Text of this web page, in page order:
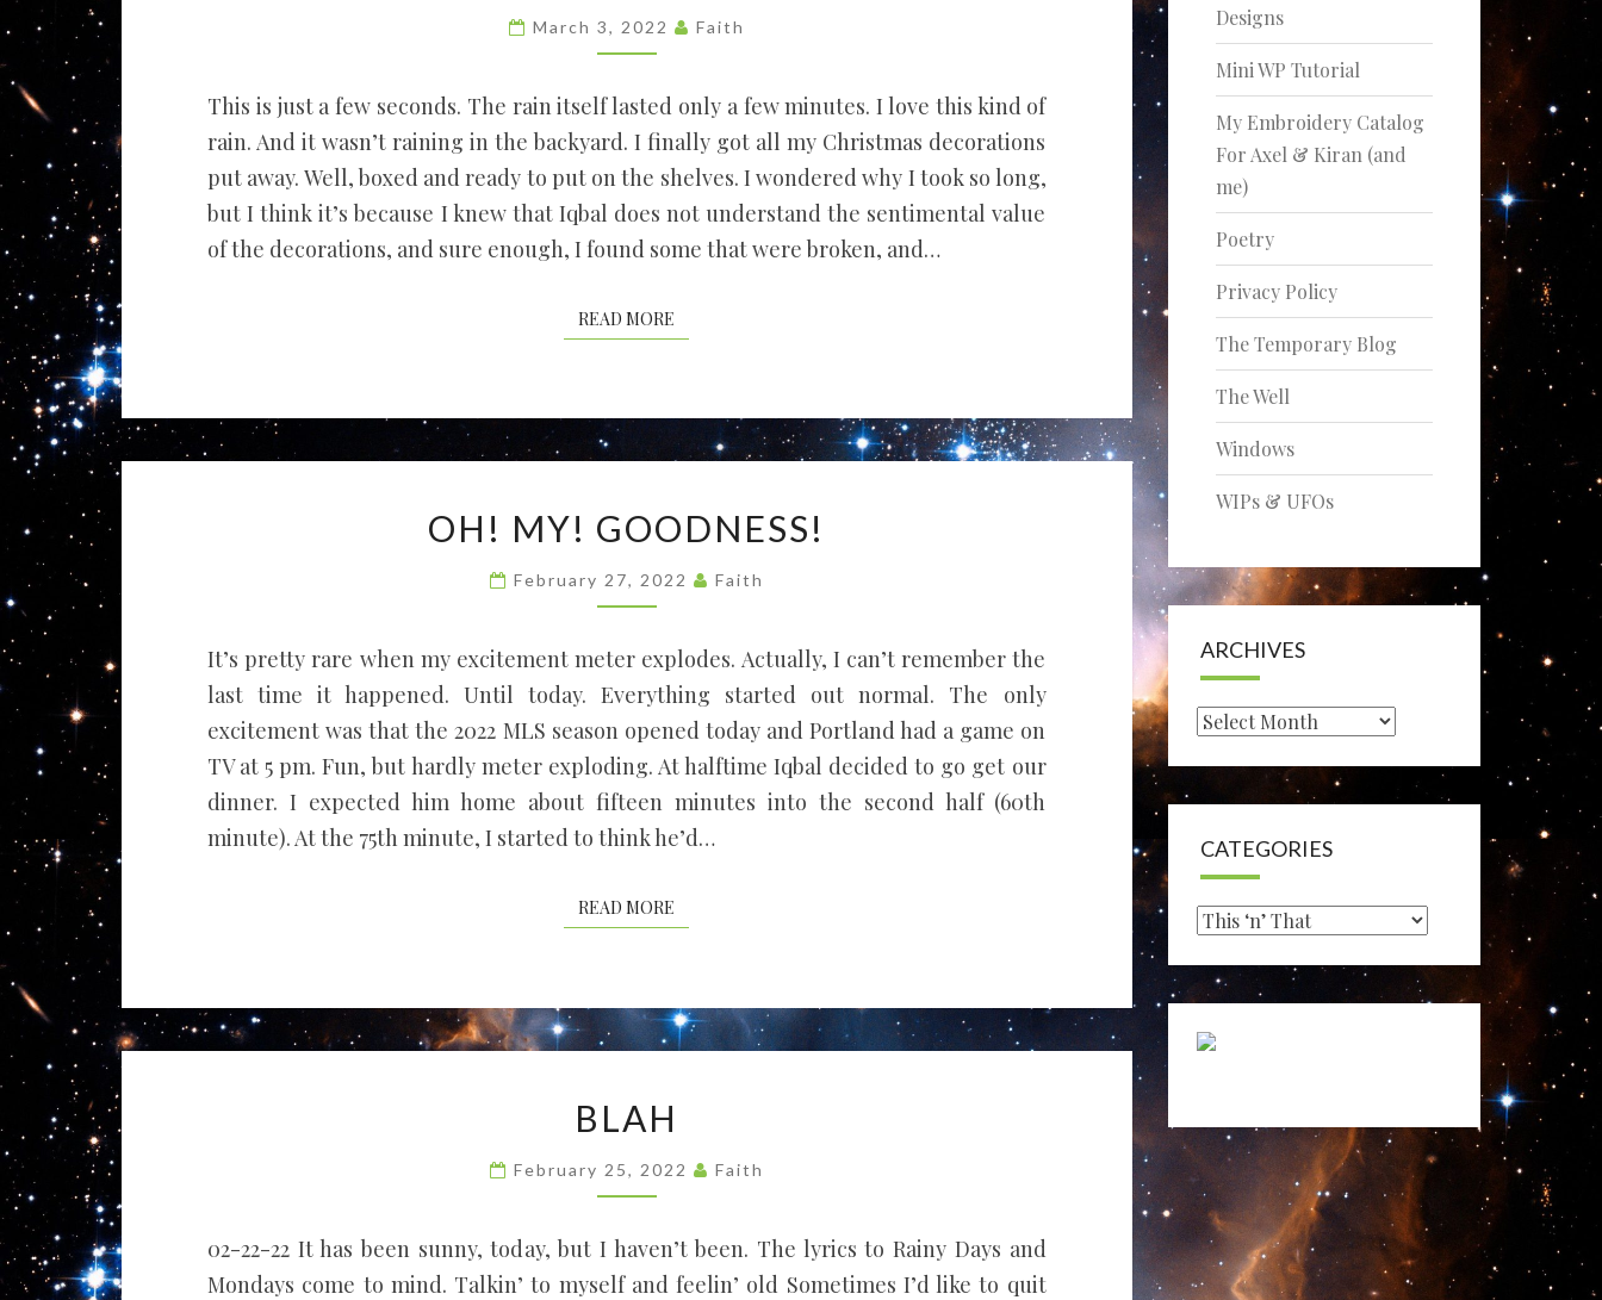
DAY
WITH
RAIN
March 3, 2022 Faith
This is just a few seconds. The rain itself lasted only a few minutes. I love this kind of
rain. And it wasn’t raining in the backyard. I finally got all my Christmas decorations
put away. Well, boxed and ready to put on the shelves. I wondered why I took so long,
but I think it’s because I knew that Iqbal does not understand the sentimental value
of the decorations, and sure enough, I found some that were broken, and…
READ MORE
MY!
GOODNESS!
OH! MY! GOODNESS!
February 27, 2022 Faith
It’s pretty rare when my excitement meter explodes. Actually, I can’t remember the
last time it happened. Until today. Everything started out normal. The only
excitement was that the 2022 MLS season opened today and Portland had a game on
TV at 5 pm. Fun, but hardly meter exploding. At halftime Iqbal decided to go get our
dinner. I expected him home about fifteen minutes into the second half (60th
minute). At the 75th minute, I started to think he’d…
READ MORE
BLAH
February 25, 2022 Faith
02-22-22 It has been sunny, today, but I haven’t been. The lyrics to Rainy Days and
Mondays come to mind. Talkin’ to myself and feelin’ old Sometimes I’d like to quit
Designs
Mini WP Tutorial
My Embroidery Catalog
For Axel & Kiran (and
me)
Poetry
Privacy Policy
The Temporary Blog
The Well
Windows
WIPs & UFOs
ARCHIVES
Archives
CATEGORIES
Categories